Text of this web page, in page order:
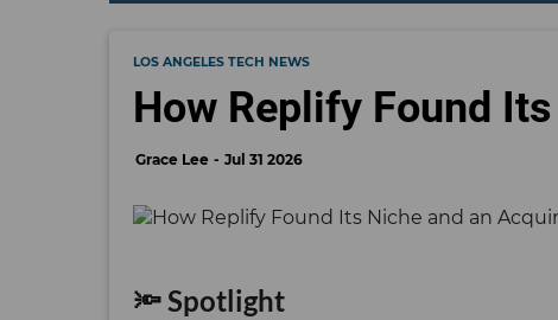
LOS ANGELES TECH NEWS
How Replify Found
Grace Lee Jul 31 2026
🔦 Spotlight